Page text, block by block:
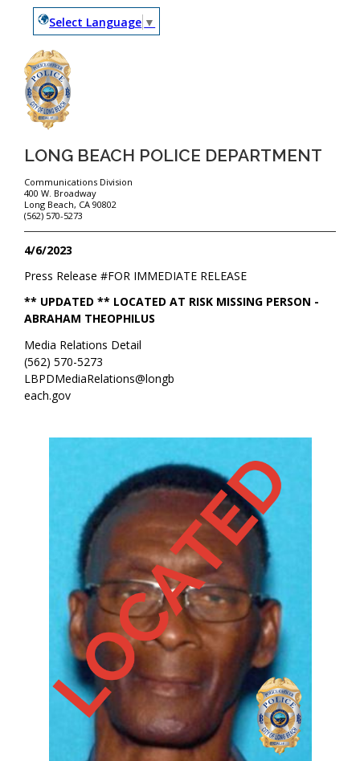
Select Language ▼
LONG BEACH POLICE DEPARTMENT
Communications Division
400 W. Broadway
Long Beach, CA 90802
(562) 570-5273
4/6/2023
FOR IMMEDIATE RELEASE
Press Release #
** UPDATED ** LOCATED AT RISK MISSING PERSON -
ABRAHAM THEOPHILUS
Media Relations Detail
(562) 570-5273
LBPDMediaRelations@longb
each.gov